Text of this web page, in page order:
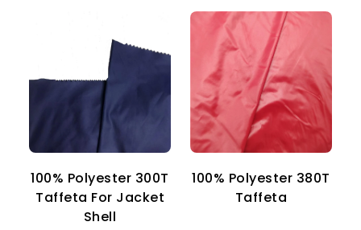
100% Polyester 300T
Taffeta For Jacket
Shell
100% Polyester 380T
Taffeta